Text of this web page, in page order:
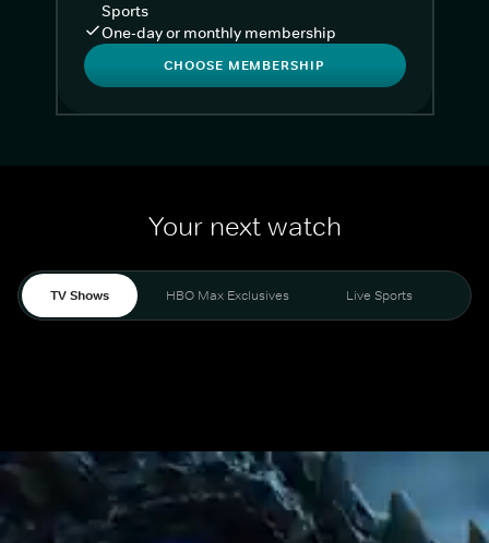
Sports
One-day or monthly membership
CHOOSE MEMBERSHIP
Your next watch
TV Shows HBO Max Exclusives Live Sports